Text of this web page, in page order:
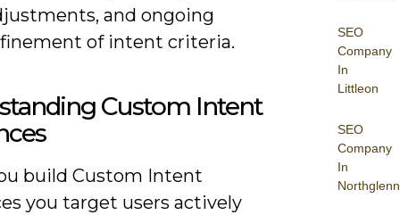
SEO
Company
In
Littleon
SEO
Company
In
Northglenn
and ongoing
of intent criteria.
Custom Intent
build Custom Intent
you target users actively